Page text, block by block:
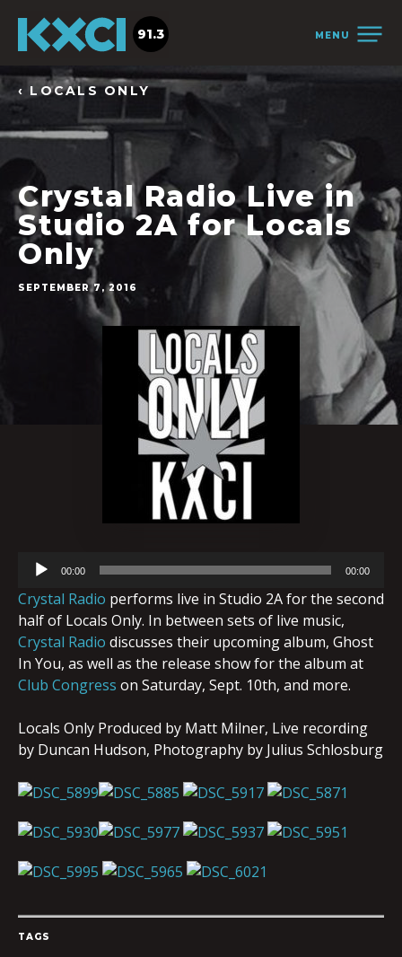
MENU
91.3
‹ LOCALS ONLY
Crystal Radio Live in
Studio 2A for Locals
Only
SEPTEMBER 7, 2016
Audio
00:00 00:00
Crystal Radio performs live in Studio 2A for the second
half of Locals Only. In between sets of live music,
Crystal Radio discusses their upcoming album, Ghost
In You, as well as the release show for the album at
Club Congress on Saturday, Sept. 10th, and more.
Locals Only Produced by Matt Milner, Live recording
by Duncan Hudson, Photography by Julius Schlosburg
TAGS